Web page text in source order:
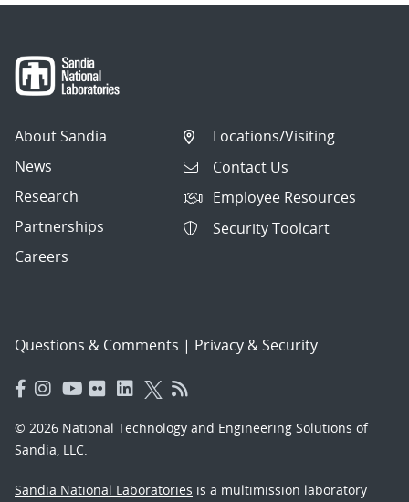
About Sandia
News
Research
Partnerships
Careers
Locations/Visiting
Contact Us
Employee Resources
Security Toolcart
Questions & Comments | Privacy & Security
© 2026 National Technology and Engineering Solutions of
Sandia, LLC.
Sandia National Laboratories is a multimission laboratory